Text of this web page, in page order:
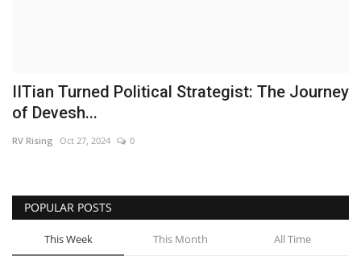
IITian Turned Political Strategist: The Journey
of Devesh...
RV Rising Oct 27, 2024 0
POPULAR POSTS
This Week This Month All Time